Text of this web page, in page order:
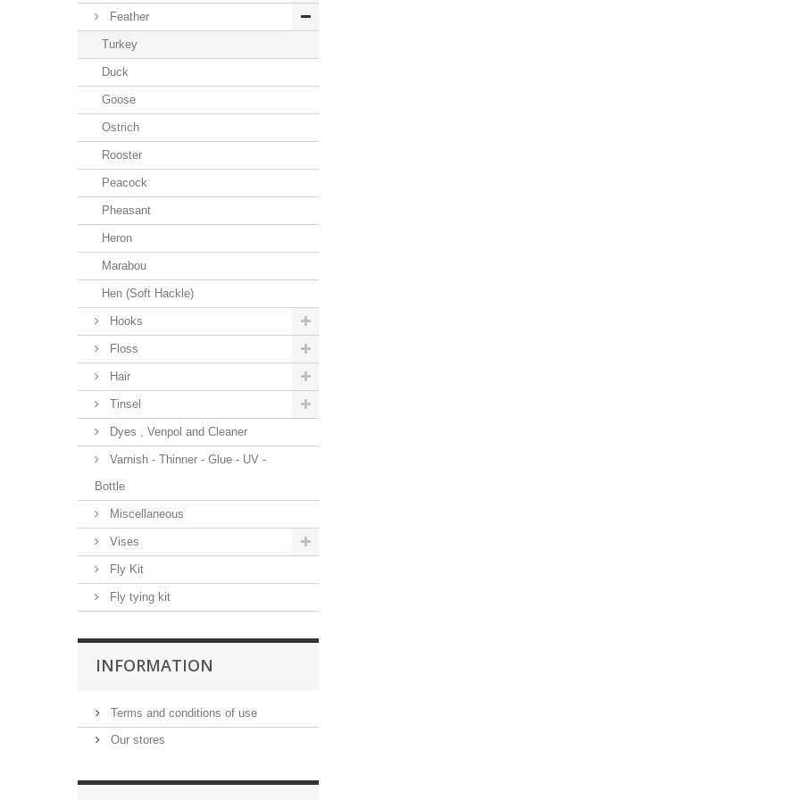
Feather
Turkey
Duck
Goose
Ostrich
Rooster
Peacock
Pheasant
Heron
Marabou
Hen (Soft Hackle)
Hooks
Floss
Hair
Tinsel
Dyes , Venpol and Cleaner
Varnish - Thinner - Glue - UV -
Bottle
Miscellaneous
Vises
Fly Kit
Fly tying kit
INFORMATION
Terms and conditions of use
Our stores